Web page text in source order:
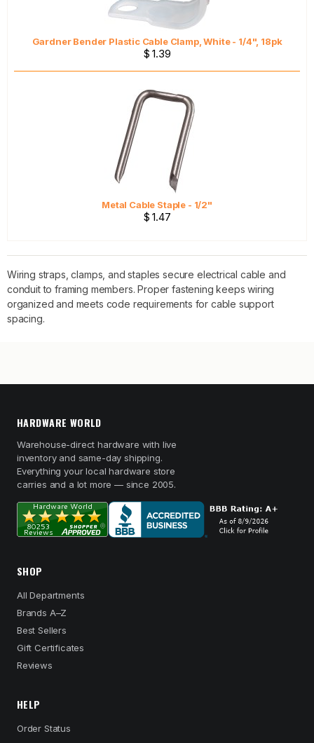
Gardner Bender Plastic Cable Clamp, White - 1/4", 18pk
$ 1.39
Metal Cable Staple - 1/2"
$ 1.47
Wiring straps, clamps, and staples secure electrical cable and
conduit to framing members. Proper fastening keeps wiring
organized and meets code requirements for cable support
spacing.
HARDWARE WORLD
Warehouse-direct hardware with live
inventory and same-day shipping.
Everything your local hardware store
carries and a lot more — since 2005.
SHOP
All Departments
Brands A–Z
Best Sellers
Gift Certificates
Reviews
HELP
Order Status